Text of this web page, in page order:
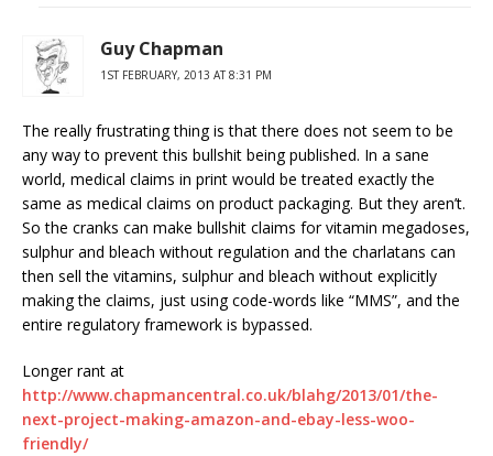
Guy Chapman
1ST FEBRUARY, 2013 AT 8:31 PM
The really frustrating thing is that there does not seem to be
any way to prevent this bullshit being published. In a sane
world, medical claims in print would be treated exactly the
same as medical claims on product packaging. But they aren’t.
So the cranks can make bullshit claims for vitamin megadoses,
sulphur and bleach without regulation and the charlatans can
then sell the vitamins, sulphur and bleach without explicitly
making the claims, just using code-words like “MMS”, and the
entire regulatory framework is bypassed.
Longer rant at
http://www.chapmancentral.co.uk/blahg/2013/01/the-
next-project-making-amazon-and-ebay-less-woo-
friendly/